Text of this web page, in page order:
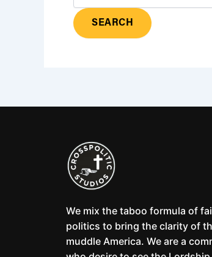
We mix the taboo formula of
politics to bring the clarity of
muddle America. We are a